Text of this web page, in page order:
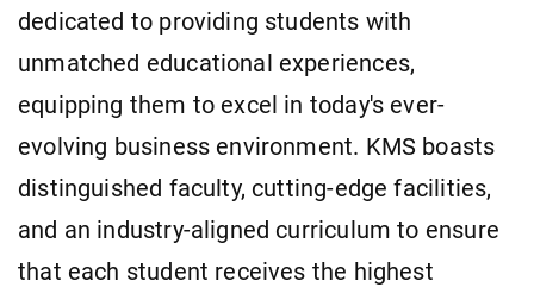
dedicated to providing students with
unmatched educational experiences,
equipping them to excel in today's ever-
evolving business environment. KMS boasts
distinguished faculty, cutting-edge facilities,
and an industry-aligned curriculum to ensure
that each student receives the highest